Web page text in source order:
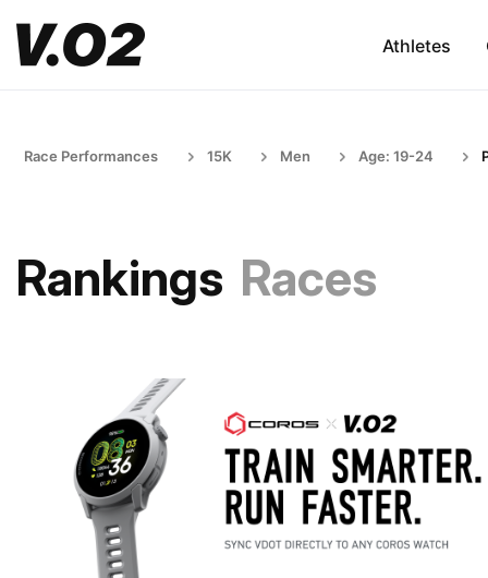
Athletes
Race Performances 15K Men Age: 19-24
Rankings Races